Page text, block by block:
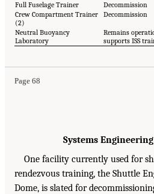
Full Fuselage Trainer
Decommission
Crew Compartment Trainer
(2)
Decommission
Neutral Buoyancy
Laboratory
Remains
supports ISS
Page 68
Systems
One facility currently used for
rendezvous training, the Shuttle
Dome, is slated for